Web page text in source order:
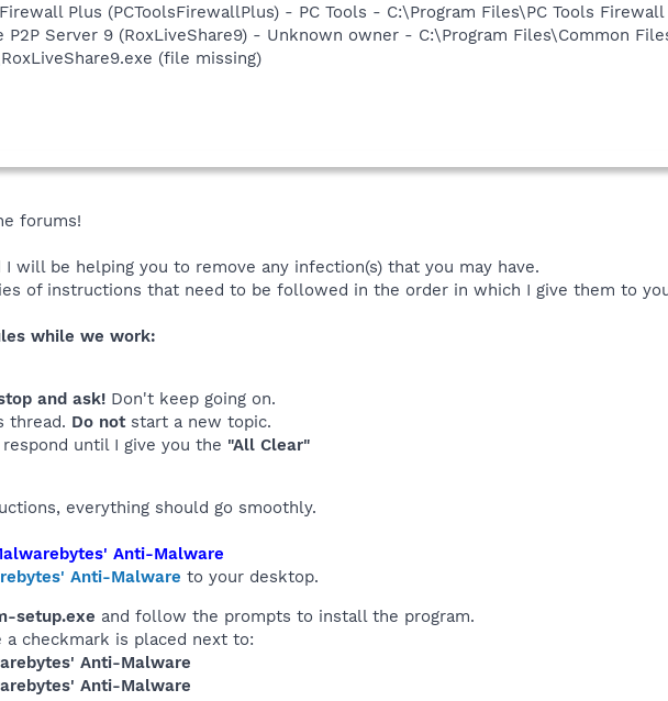
Plus (PCToolsFirewallPlus) - PC Tools - C:\Program Files\PC Tools
P2P Server 9 (RoxLiveShare9) - Unknown owner - C:\Program Files\Common
(file missing)
forums!
I will be helping you to remove any infection(s) that you may have.
of instructions that need to be followed in the order in which I give them to
while we work:
and ask! Don't keep going on.
thread. Do notstart a new topic.
until I give you the "All Clear"
everything should go smoothly.
Anti-Malware
Anti-Malware to your desktop.
setup.exe and follow the prompts to install the program.
a checkmark is placed next to:
Anti-Malware
Anti-Malware